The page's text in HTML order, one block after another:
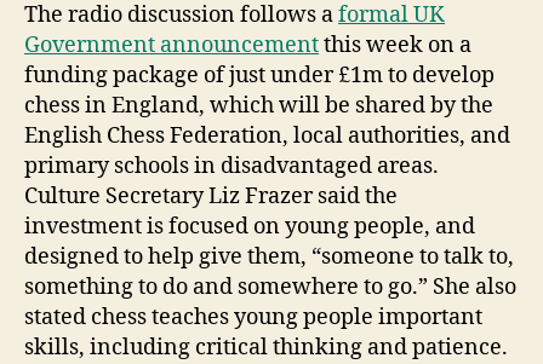
The radio discussion follows aformal UK
Government announcementthis week on a
funding package of just under £1m to develop
chess in England, which will be shared by the
English Chess Federation, local authorities, and
primary schools in disadvantaged areas.
Culture Secretary Liz Frazer said the
investment is focused on young people, and
designed to help give them, “someone to talk to,
something to do and somewhere to go.” She also
stated chess teaches young people important
skills, including critical thinking and patience.